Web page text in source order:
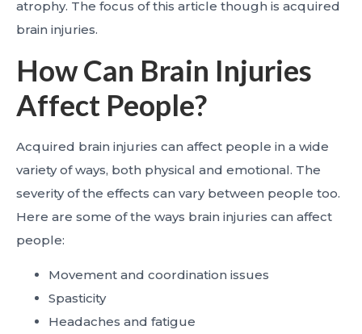
atrophy. The focus of this article though is acquired
brain injuries.
How Can Brain Injuries
Affect People?
Acquired brain injuries can affect people in a wide
variety of ways, both physical and emotional. The
severity of the effects can vary between people too.
Here are some of the ways brain injuries can affect
people:
Movement and coordination issues
Spasticity
Headaches and fatigue